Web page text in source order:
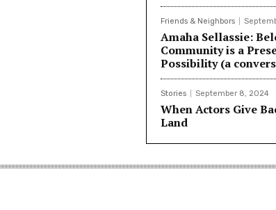
Friends & Neighbors
Amaha Sellassie:
Community is a
Possibility (a
Stories September 8, 2024
When Actors Give
Land